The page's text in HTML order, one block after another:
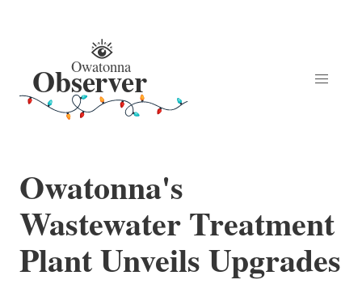
Owatonna's
Wastewater Treatment
Plant Unveils Upgrades